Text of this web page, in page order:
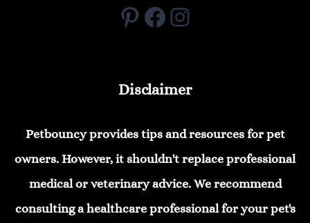
Pinterest
Facebook
Instagram
Disclaimer
Petbouncy provides tips and resources for pet
owners. However, it shouldn't replace professional
medical or veterinary advice. We recommend
consulting a healthcare professional for your pet's